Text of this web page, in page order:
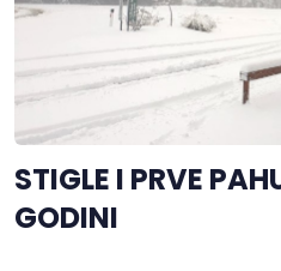
STIGLE I PRVE
GODINI